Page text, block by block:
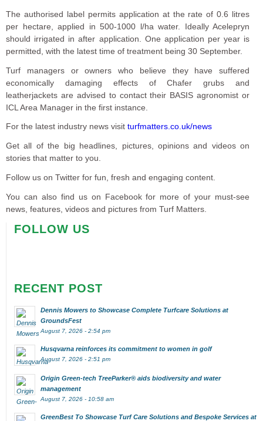
The authorised label permits application at the rate of 0.6 litres
per hectare, applied in 500-1000 l/ha water. Ideally Acelepryn
should irrigated in after application. One application per year is
permitted, with the latest time of treatment being 30 September.
Turf managers or owners who believe they have suffered
economically damaging effects of Chafer grubs and
leatherjackets are advised to contact their BASIS agronomist or
ICL Area Manager in the first instance.
For the latest industry news visit turfmatters.co.uk/news
Get all of the big headlines, pictures, opinions and videos on
stories that matter to you.
Follow us on Twitter for fun, fresh and engaging content.
You can also find us on Facebook for more of your must-see
news, features, videos and pictures from Turf Matters.
FOLLOW US
RECENT POST
Dennis Mowers to Showcase Complete Turfcare Solutions at
GroundsFest
August 7, 2026 - 2:54 pm
Husqvarna reinforces its commitment to women in golf
August 7, 2026 - 2:51 pm
Origin Green-tech TreeParker® aids biodiversity and water
management
August 7, 2026 - 10:58 am
GreenBest To Showcase Turf Care Solutions and Bespoke Services at